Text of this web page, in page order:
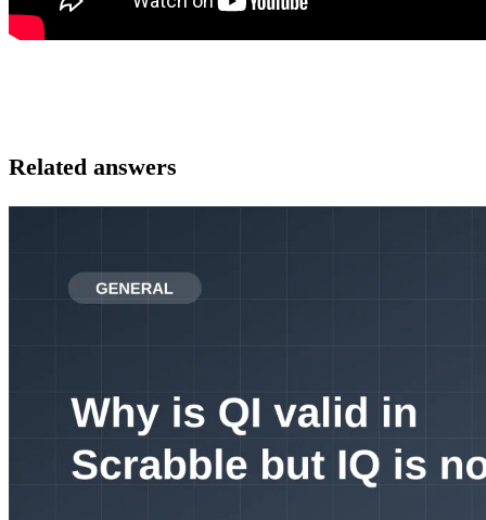
Related answers